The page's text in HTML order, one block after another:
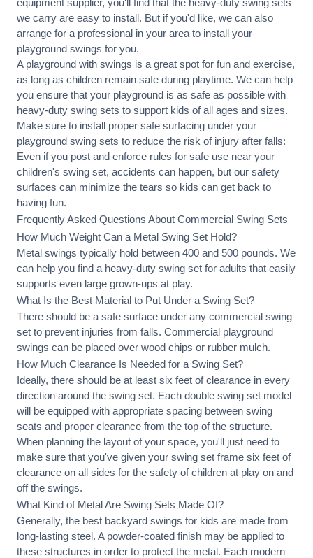
equipment supplier, you'll find that the heavy-duty swing sets
we carry are easy to install. But if you'd like, we can also
arrange for a professional in your area to install your
playground swings for you.
A playground with swings is a great spot for fun and exercise,
as long as children remain safe during playtime. We can help
you ensure that your playground is as safe as possible with
heavy-duty swing sets to support kids of all ages and sizes.
Make sure to install proper safe surfacing under your
playground swing sets to reduce the risk of injury after falls:
Even if you post and enforce rules for safe use near your
children's swing set, accidents can happen, but our safety
surfaces can minimize the tears so kids can get back to
having fun.
Frequently Asked Questions About Commercial Swing Sets
How Much Weight Can a Metal Swing Set Hold?
Metal swings typically hold between 400 and 500 pounds. We
can help you find a heavy-duty swing set for adults that easily
supports even large grown-ups at play.
What Is the Best Material to Put Under a Swing Set?
There should be a safe surface under any commercial swing
set to prevent injuries from falls. Commercial playground
swings can be placed over wood chips or rubber mulch.
How Much Clearance Is Needed for a Swing Set?
Ideally, there should be at least six feet of clearance in every
direction around the swing set. Each double swing set model
will be equipped with appropriate spacing between swing
seats and proper clearance from the top of the structure.
When planning the layout of your space, you'll just need to
make sure that you've given your swing set frame six feet of
clearance on all sides for the safety of children at play on and
off the swings.
What Kind of Metal Are Swing Sets Made Of?
Generally, the best backyard swings for kids are made from
long-lasting steel. A powder-coated finish may be applied to
these structures in order to protect the metal. Each modern